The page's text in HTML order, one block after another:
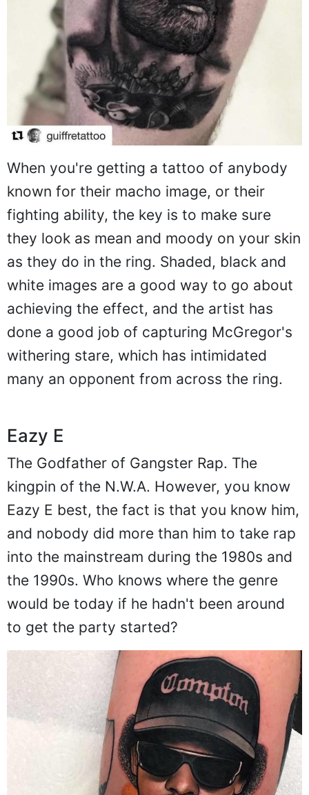
When you're getting a tattoo of anybody
known for their macho image, or their
fighting ability, the key is to make sure
they look as mean and moody on your skin
as they do in the ring. Shaded, black and
white images are a good way to go about
achieving the effect, and the artist has
done a good job of capturing McGregor's
withering stare, which has intimidated
many an opponent from across the ring.
Eazy E
The Godfather of Gangster Rap. The
kingpin of the N.W.A. However, you know
Eazy E best, the fact is that you know him,
and nobody did more than him to take rap
into the mainstream during the 1980s and
the 1990s. Who knows where the genre
would be today if he hadn't been around
to get the party started?